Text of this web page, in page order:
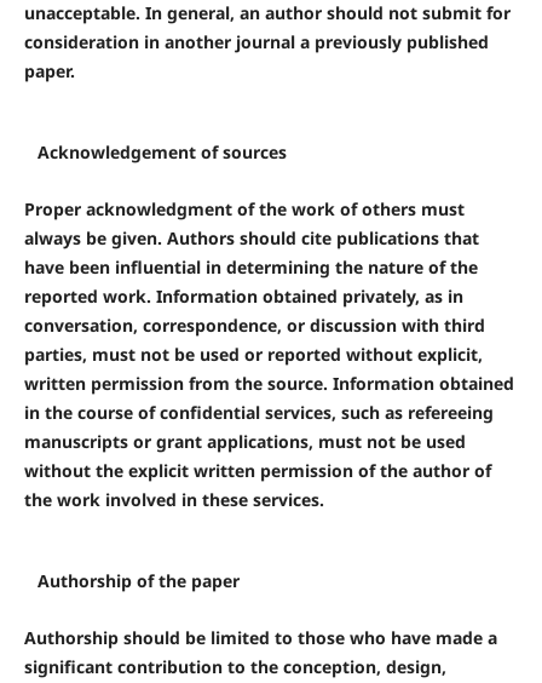
unacceptable. In general, an author should not submit for
consideration in another journal a previously published
paper.
Acknowledgement of sources
Proper acknowledgment of the work of others must
always be given. Authors should cite publications that
have been influential in determining the nature of the
reported work. Information obtained privately, as in
conversation, correspondence, or discussion with third
parties, must not be used or reported without explicit,
written permission from the source. Information obtained
in the course of confidential services, such as refereeing
manuscripts or grant applications, must not be used
without the explicit written permission of the author of
the work involved in these services.
Authorship of the paper
Authorship should be limited to those who have made a
significant contribution to the conception, design,